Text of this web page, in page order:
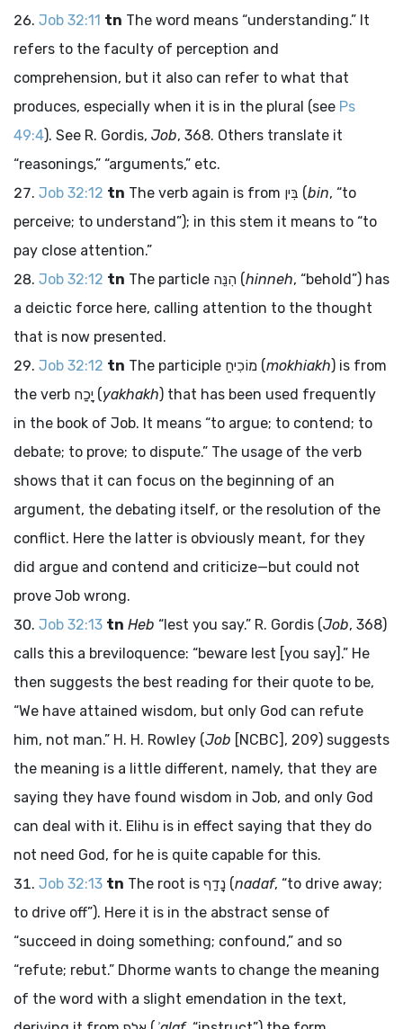
Job 32:11 tn The word means “understanding.” It
refers to the faculty of perception and
comprehension, but it also can refer to what that
produces, especially when it is in the plural (see Ps
49:4). See R. Gordis, Job, 368. Others translate it
“reasonings,” “arguments,” etc.
Job 32:12 tn The verb again is from בִּין (bin, “to
perceive; to understand”); in this stem it means to “to
pay close attention.”
Job 32:12 tn The particle הִנֵּה (hinneh, “behold”) has
a deictic force here, calling attention to the thought
that is now presented.
Job 32:12 tn The participle מוֹכִיחַ (mokhiakh) is from
the verb יָכַח (yakhakh) that has been used frequently
in the book of Job. It means “to argue; to contend; to
debate; to prove; to dispute.” The usage of the verb
shows that it can focus on the beginning of an
argument, the debating itself, or the resolution of the
conflict. Here the latter is obviously meant, for they
did argue and contend and criticize—but could not
prove Job wrong.
Job 32:13 tn Heb “lest you say.” R. Gordis (Job, 368)
calls this a breviloquence: “beware lest [you say].” He
then suggests the best reading for their quote to be,
“We have attained wisdom, but only God can refute
him, not man.” H. H. Rowley (Job [NCBC], 209) suggests
the meaning is a little different, namely, that they are
saying they have found wisdom in Job, and only God
can deal with it. Elihu is in effect saying that they do
not need God, for he is quite capable for this.
Job 32:13 tn The root is נָדַף (nadaf, “to drive away;
to drive off”). Here it is in the abstract sense of
“succeed in doing something; confound,” and so
“refute; rebut.” Dhorme wants to change the meaning
of the word with a slight emendation in the text,